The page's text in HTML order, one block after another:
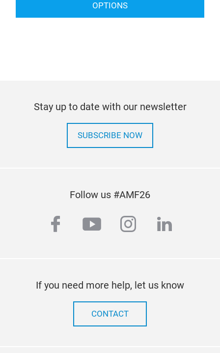
OPTIONS
Stay up to date with our newsletter
SUBSCRIBE NOW
Follow us #AMF26
facebook
youtubeinstagram
linkedin
If you need more help, let us know
CONTACT